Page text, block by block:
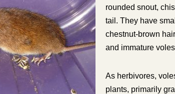
rounded snout,
tail. They have
chestnut-brown
and immature
As herbivores,
plants, primarily